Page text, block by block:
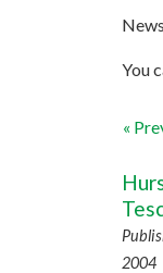
You
«
2004